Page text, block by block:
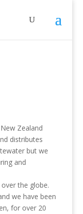
Zealand
distributes
but we
and
the globe.
we have been
for over 20